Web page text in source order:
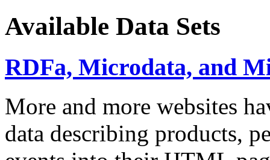
Available Data Sets
RDFa, Microdata, and
More and more websites
data describing products,